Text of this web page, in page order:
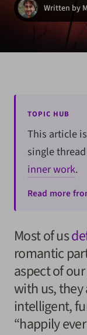
Written by
TOPIC HUB
This article
single
inner work.
Read more
Most of us
romantic
aspect of
with us, they
intelligent,
“happily